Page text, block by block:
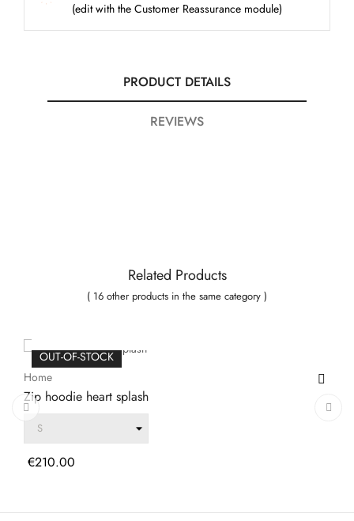
(edit with the Customer Reassurance module)
PRODUCT DETAILS
REVIEWS
Related Products
( 16 other products in the same category )
OUT-OF-STOCK
Home
Zip hoodie heart splash
Price
€210.00